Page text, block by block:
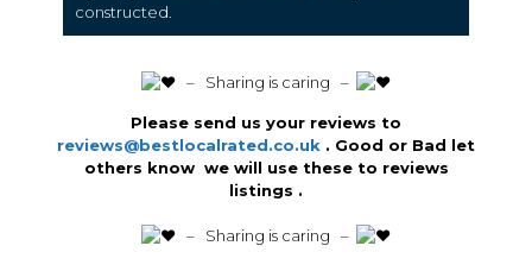
constructed.
️ – Sharing is caring –
Please send us your reviews to
reviews@bestlocalrated.co.uk . Good or Bad let
others know we will use these to reviews
listings .
️ – Sharing is caring –